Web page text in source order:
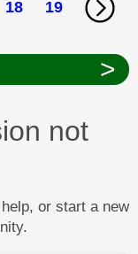
18 19
>
not
or start a new